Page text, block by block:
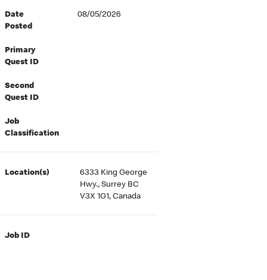
Date
Posted
08/05/2026
Primary
Quest ID
Second
Quest ID
Job
Classification
Location(s)
6333 King George
Hwy., Surrey BC
V3X 1G1, Canada
Job ID